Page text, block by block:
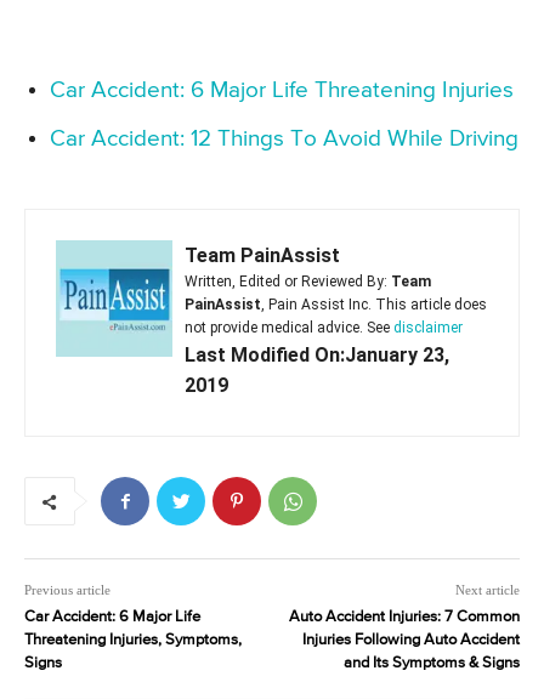
Car Accident: 6 Major Life Threatening Injuries
Car Accident: 12 Things To Avoid While Driving
Team PainAssist
Written, Edited or Reviewed By: Team
PainAssist, Pain Assist Inc. This article does
not provide medical advice. See disclaimer
Last Modified On:January 23,
2019
Previous article
Car Accident: 6 Major Life
Threatening Injuries, Symptoms,
Signs
Next article
Auto Accident Injuries: 7 Common
Injuries Following Auto Accident
and Its Symptoms & Signs